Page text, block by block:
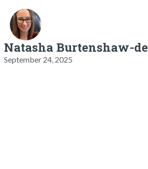
Natasha Burtenshaw-
September 24, 2025